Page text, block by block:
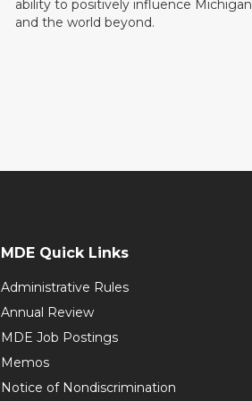
ability to positively influence Michigan
and the world beyond.
MDE Quick Links
Administrative Rules
Annual Review
MDE Job Postings
Memos
Notice of Nondiscrimination